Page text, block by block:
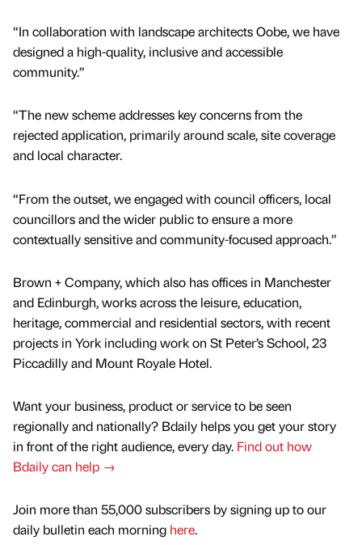
“In collaboration with landscape architects Oobe, we have
designed a high-quality, inclusive and accessible
community.”
“The new scheme addresses key concerns from the
rejected application, primarily around scale, site coverage
and local character.
“From the outset, we engaged with council officers, local
councillors and the wider public to ensure a more
contextually sensitive and community-focused approach.”
Brown + Company, which also has offices in Manchester
and Edinburgh, works across the leisure, education,
heritage, commercial and residential sectors, with recent
projects in York including work on St Peter’s School, 23
Piccadilly and Mount Royale Hotel.
Want your business, product or service to be seen
regionally and nationally? Bdaily helps you get your story
in front of the right audience, every day. Find out how
Bdaily can help →
Join more than 55,000 subscribers by signing up to our
daily bulletin each morning here.